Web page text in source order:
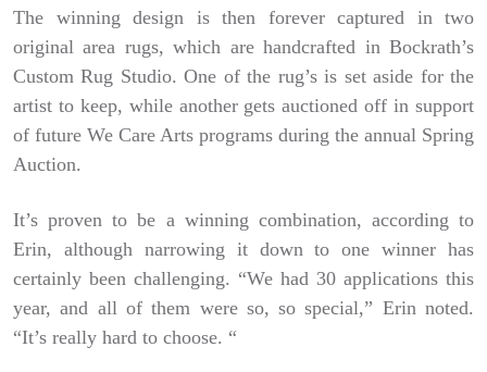
The winning design is then forever captured in two
original area rugs, which are handcrafted in Bockrath’s
Custom Rug Studio. One of the rug’s is set aside for the
artist to keep, while another gets auctioned off in support
of future We Care Arts programs during the annual Spring
Auction.
It’s proven to be a winning combination, according to
Erin, although narrowing it down to one winner has
certainly been challenging. “We had 30 applications this
year, and all of them were so, so special,” Erin noted.
“It’s really hard to choose. “